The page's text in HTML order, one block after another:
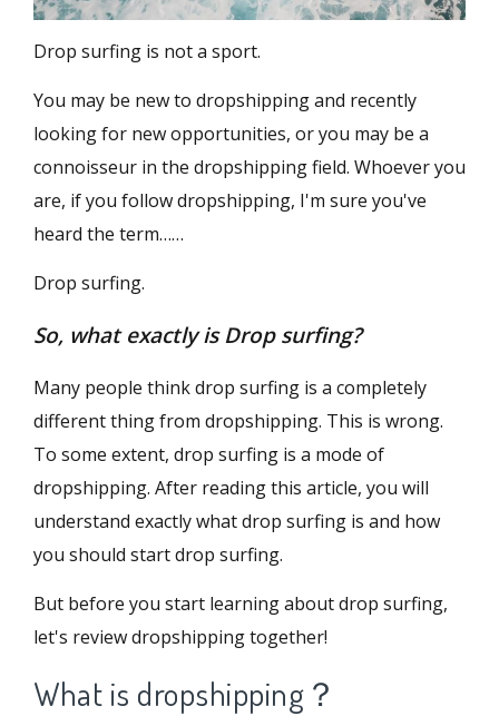
Drop surfing is not a sport.
You may be new to dropshipping and recently
looking for new opportunities, or you may be a
connoisseur in the dropshipping field. Whoever you
are, if you follow dropshipping, I'm sure you've
heard the term……
Drop surfing.
So, what exactly is Drop surfing?
Many people think drop surfing is a completely
different thing from dropshipping. This is wrong.
To some extent, drop surfing is a mode of
dropshipping. After reading this article, you will
understand exactly what drop surfing is and how
you should start drop surfing.
But before you start learning about drop surfing,
let's review dropshipping together!
What is dropshipping？